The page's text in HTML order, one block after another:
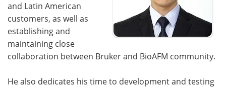
and Latin American
customers, as well as
establishing and
maintaining close
collaboration between Bruker and BioAFM community.
He also dedicates his time to development and testing